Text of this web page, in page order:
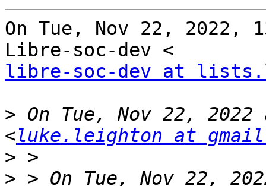
On Tue, Nov 22, 2022,
libre-soc-dev at
> On Tue, Nov 22,
<luke.leighton at
>
> > On Tue, Nov 22,